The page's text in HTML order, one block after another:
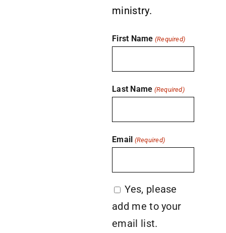
ministry.
First Name (Required)
Last Name (Required)
Email (Required)
Yes,
please
me
Yes, please
add me to your
email list.